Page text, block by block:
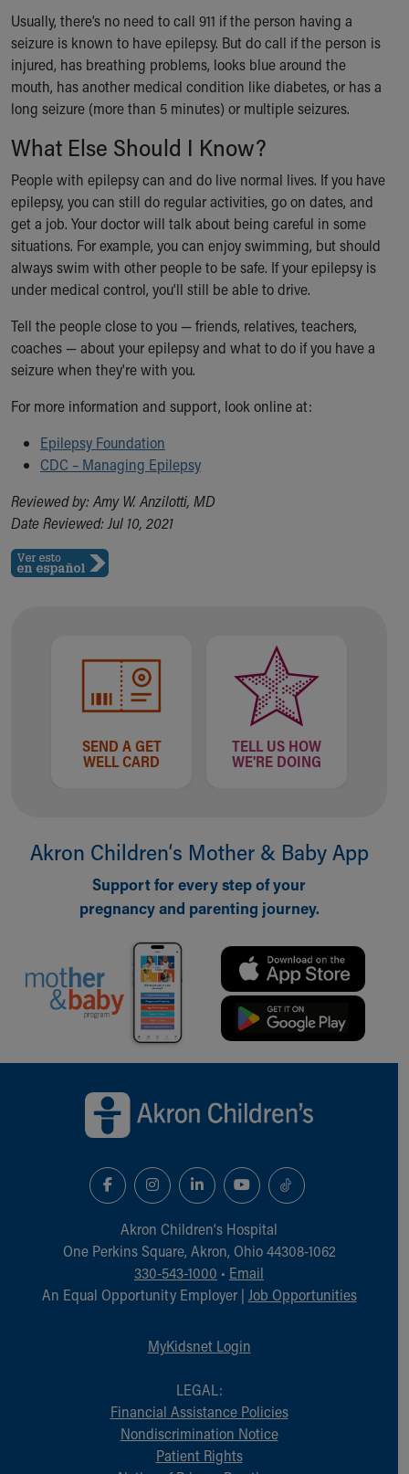
Usually, there’s no need to call 911 if the person having a
seizure is known to have epilepsy. But do call if the person is
injured, has breathing problems, looks blue around the
mouth, has another medical condition like diabetes, or has a
long seizure (more than 5 minutes) or multiple seizures.
What Else Should I Know?
People with epilepsy can and do live normal lives. If you have
epilepsy, you can still do regular activities, go on dates, and
get a job. Your doctor will talk about being careful in some
situations. For example, you can enjoy swimming, but should
always swim with other people to be safe. If your epilepsy is
under medical control, you’ll still be able to drive.
Tell the people close to you — friends, relatives, teachers,
coaches — about your epilepsy and what to do if you have a
seizure when they're with you.
For more information and support, look online at:
Epilepsy Foundation
CDC – Managing Epilepsy
Reviewed by: Amy W. Anzilotti, MD
Date Reviewed: Jul 10, 2021
SEND A GET
WELL CARD
TELL US HOW
WE'RE DOING
Akron Children‘s Mother & Baby App
Support for every step of your
pregnancy and parenting journey.
Akron Children‘s Hospital
One Perkins Square, Akron, Ohio 44308-1062
330-543-1000 • Email
An Equal Opportunity Employer | Job Opportunities
MyKidsnet Login
LEGAL:
Financial Assistance Policies
Nondiscrimination Notice
Patient Rights